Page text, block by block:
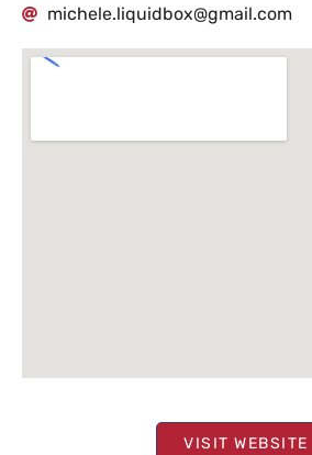
VISIT WEBSITE
michele.liquidbox@gmail.com